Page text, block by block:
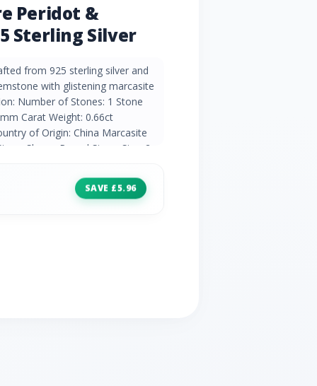
Peridot &
Sterling Silver
from 925 sterling silver and
with glistening marcasite
Number of Stones: 1 Stone
Carat Weight: 0.66ct
of Origin: China Marcasite
Shape: Round Stone Size: 2 x
SAVE £5.96